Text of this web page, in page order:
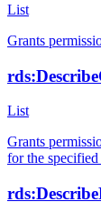
List
Grants
List
Grants
for the specified